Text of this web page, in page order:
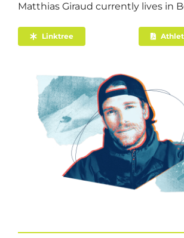
Matthias Giraud currently lives in
Linktree